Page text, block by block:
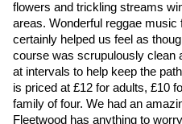
flowers and trickling streams
areas. Wonderful reggae music
certainly helped us feel as
course was scrupulously clean
at intervals to help keep the
is priced at £12 for adults, £10
family of four. We had an
Fleetwood has anything to